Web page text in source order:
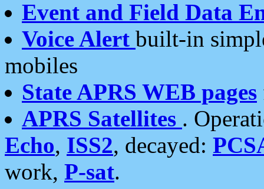
Event and Field Data
Voice Alert built-in
mobiles
State APRS WEB pages
APRS Satellites .
Echo, ISS2, decayed:
work, P-sat.